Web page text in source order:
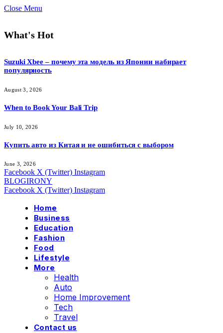
Close Menu
What's Hot
Suzuki Xbee – почему эта модель из Японии набирает
популярность
August 3, 2026
When to Book Your Bali Trip
July 10, 2026
Купить авто из Китая и не ошибиться с выбором
June 3, 2026
Facebook X (Twitter) Instagram
BLOGIRONY
Facebook X (Twitter) Instagram
Home
Business
Education
Fashion
Food
Lifestyle
More
Health
Auto
Home Improvement
Tech
Travel
Contact us